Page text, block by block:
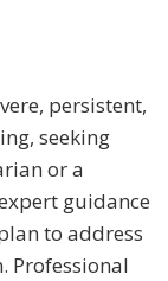
persistent,
seeking
or a
guidance
to address
Professional